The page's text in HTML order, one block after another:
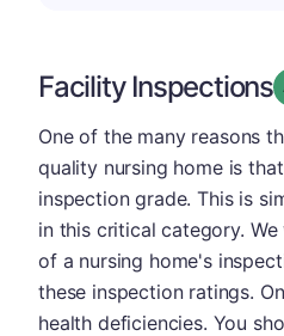
Facility Inspections
One of the many reasons
quality nursing home is
inspection grade. This is
in this critical category.
of a nursing home's
these inspection ratings.
health deficiencies. You